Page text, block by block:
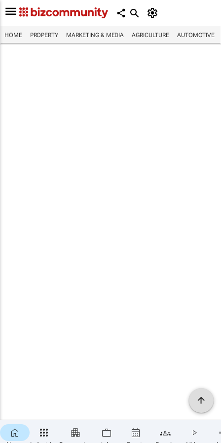
HOME PROPERTY MARKETING & MEDIA AGRICULTURE AUTOMOTIVE